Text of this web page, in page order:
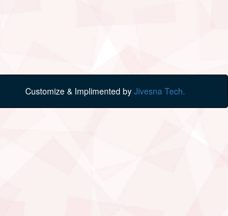
Customize & Implimented by Jivesna Tech.